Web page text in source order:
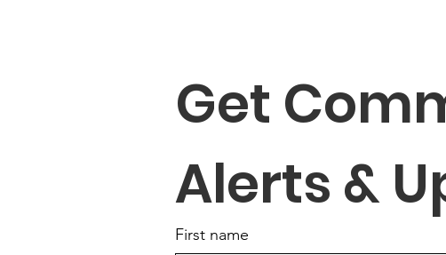
Get
Alerts &
First name